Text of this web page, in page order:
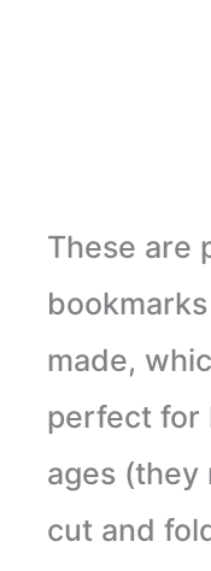
These are
made,
perfect for
ages (they
cut and